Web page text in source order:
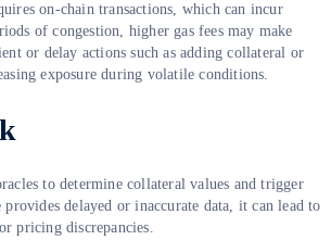
on-chain transactions, which can incur
of congestion, higher gas fees may make
or delay actions such as adding collateral or
exposure during volatile conditions.
to determine collateral values and trigger
delayed or inaccurate data, it can lead to
pricing discrepancies.